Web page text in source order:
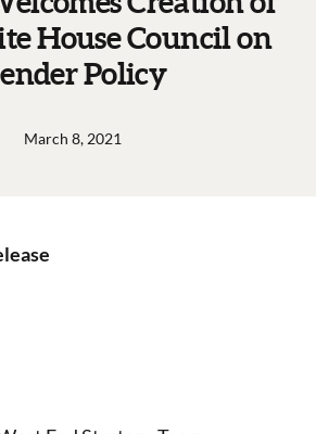
House Council on
Policy
March 8, 2021